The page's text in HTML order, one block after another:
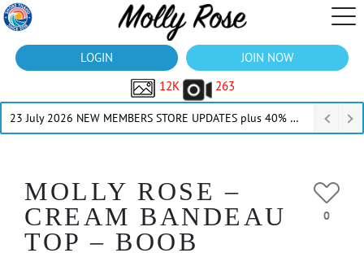
LOGIN
JOIN NOW
12K
263
23 July 2026 NEW MEMBERS STORE UPDATES plus 40% Off Thru July
MOLLY ROSE –
CREAM BANDEAU
TOP – BOOB
0